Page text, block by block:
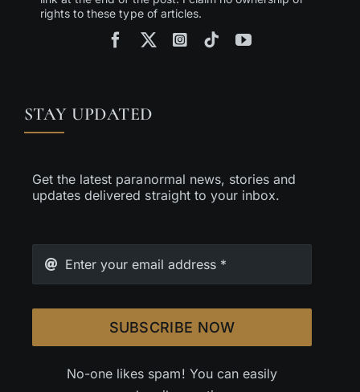
rights to these type of articles.
STAY UPDATED
Get the latest paranormal news, stories and
updates delivered straight to your inbox.
SUBSCRIBE NOW
No-one likes spam! You can easily